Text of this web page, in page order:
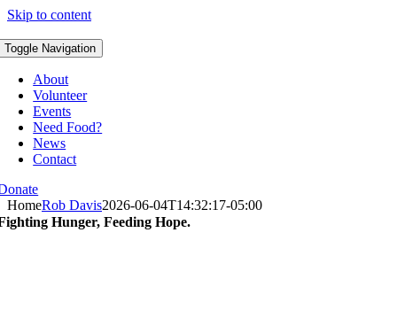
Skip to content
Toggle Navigation
About
Volunteer
Events
Need Food?
News
Contact
HomeRob Davis2026-06-04T14:32:17-05:00
Hunger, Feeding Hope.